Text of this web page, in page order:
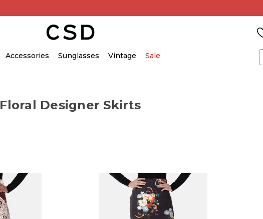
Accessories Sunglasses Vintage Sale
Floral Designer Skirts